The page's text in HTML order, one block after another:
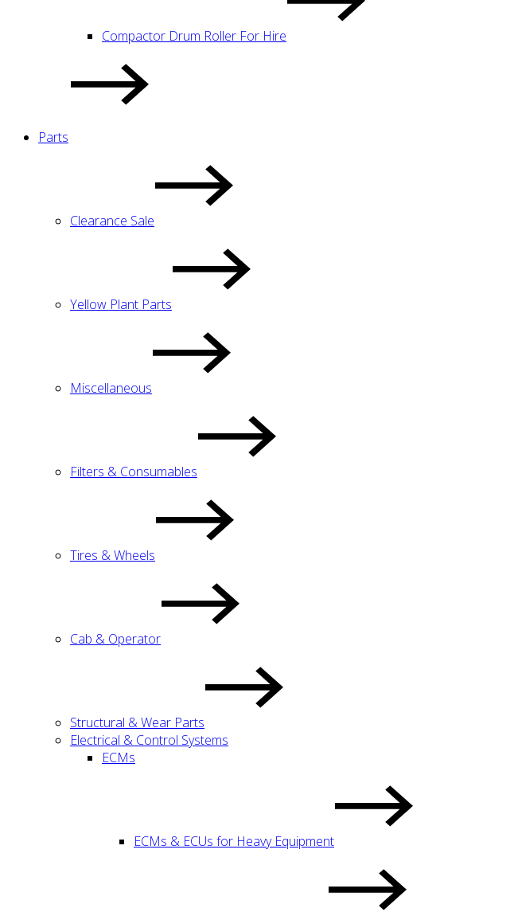
Compactor Drum Roller For Hire
Parts
Clearance Sale
Yellow Plant Parts
Miscellaneous
Filters & Consumables
Tires & Wheels
Cab & Operator
Structural & Wear Parts
Electrical & Control Systems
ECMs
ECMs & ECUs for Heavy Equipment